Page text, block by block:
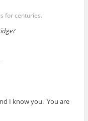
for centuries.
I know you. You are